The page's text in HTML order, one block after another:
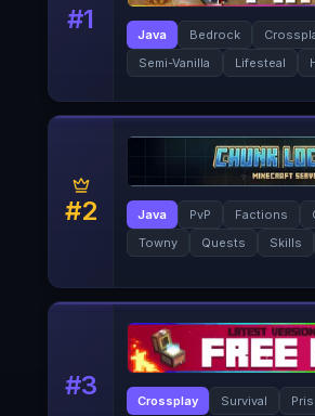
#1 Java Bedrock
Semi-Vanilla
Lifesteal
#2 Java PvP Factions
Towny
Quests Skills
#3 Crossplay Survival